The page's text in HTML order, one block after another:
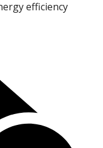
efficiency